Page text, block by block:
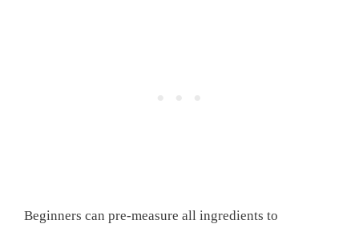
Beginners can pre-measure all ingredients to